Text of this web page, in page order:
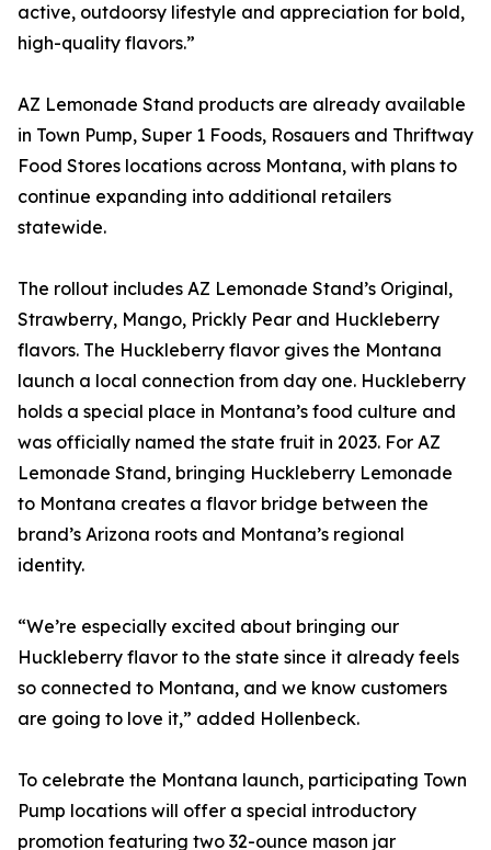
active, outdoorsy lifestyle and appreciation for bold,
high-quality flavors.”
AZ Lemonade Stand products are already available
in Town Pump, Super 1 Foods, Rosauers and Thriftway
Food Stores locations across Montana, with plans to
continue expanding into additional retailers
statewide.
The rollout includes AZ Lemonade Stand’s Original,
Strawberry, Mango, Prickly Pear and Huckleberry
flavors. The Huckleberry flavor gives the Montana
launch a local connection from day one. Huckleberry
holds a special place in Montana’s food culture and
was officially named the state fruit in 2023. For AZ
Lemonade Stand, bringing Huckleberry Lemonade
to Montana creates a flavor bridge between the
brand’s Arizona roots and Montana’s regional
identity.
“We’re especially excited about bringing our
Huckleberry flavor to the state since it already feels
so connected to Montana, and we know customers
are going to love it,” added Hollenbeck.
To celebrate the Montana launch, participating Town
Pump locations will offer a special introductory
promotion featuring two 32-ounce mason jar